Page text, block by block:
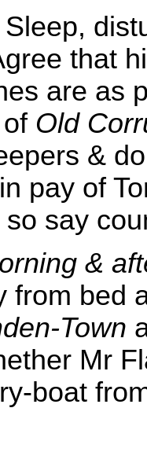
that
are as
Old
&
pay of
say
&
from bed
Town
Mr
boat